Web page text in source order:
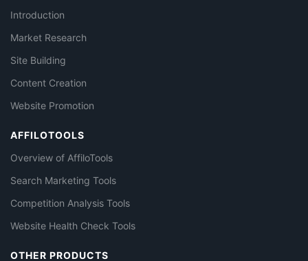
Introduction
Market Research
Site Building
Content Creation
Website Promotion
AFFILOTOOLS
Overview of AffiloTools
Search Marketing Tools
Competition Analysis Tools
Website Health Check Tools
OTHER PRODUCTS